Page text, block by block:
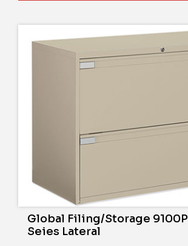
Global Filing/Storage 9100P
Seies Lateral